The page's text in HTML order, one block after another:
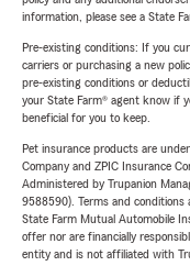
information, please see a State
Pre-existing conditions: If you
carriers or purchasing a new
pre-existing conditions or
your State Farm® agent know if
beneficial for you to keep.
Pet insurance products are
Company and ZPIC Insurance
Administered by Trupanion
9588590). Terms and conditions
State Farm Mutual Automobile
offer nor are financially
entity and is not affiliated with